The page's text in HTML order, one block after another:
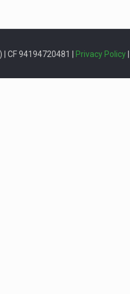
CF 94194720481 | Privacy Policy